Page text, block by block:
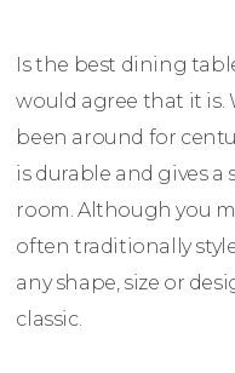
Is the best dining
would agree that it is.
been around for
is durable and gives
room. Although you
often traditionally
any shape, size or
classic.